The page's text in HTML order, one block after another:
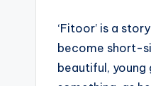
‘Fitoor’ is a
become short-
beautiful, young